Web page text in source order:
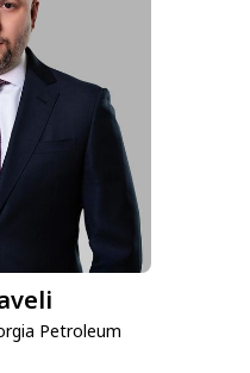
Petroleum